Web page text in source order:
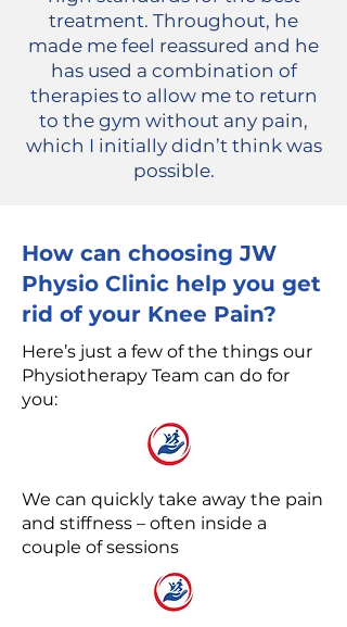
treatment. Throughout, he
made me feel reassured and he
has used a combination of
therapies to allow me to return
to the gym without any pain,
which I initially didn’t think was
possible.
How can choosing JW
Physio Clinic help you get
rid of your Knee Pain?
Here’s just a few of the things our
Physiotherapy Team can do for
you:
We can quickly take away the pain
and stiffness – often inside a
couple of sessions